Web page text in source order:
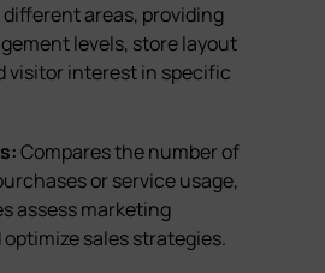
areas, providing
levels, store layout
visitor interest in specific
Compares the number of
or service usage,
assess marketing
sales strategies.